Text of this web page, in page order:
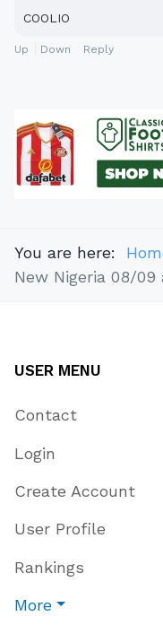
COOLIO
Up Down Reply
You are here:
New Nigeria 08/
USER MENU
Contact
Login
Create Account
User Profile
Rankings
More